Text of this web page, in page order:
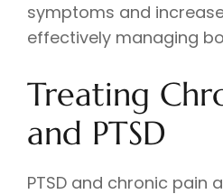
symptoms and
effectively managing
Treating
and PTSD
PTSD and chronic pain